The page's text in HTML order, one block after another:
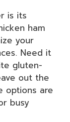
is its
ham
your
Need it
gluten-
out the
options are
busy